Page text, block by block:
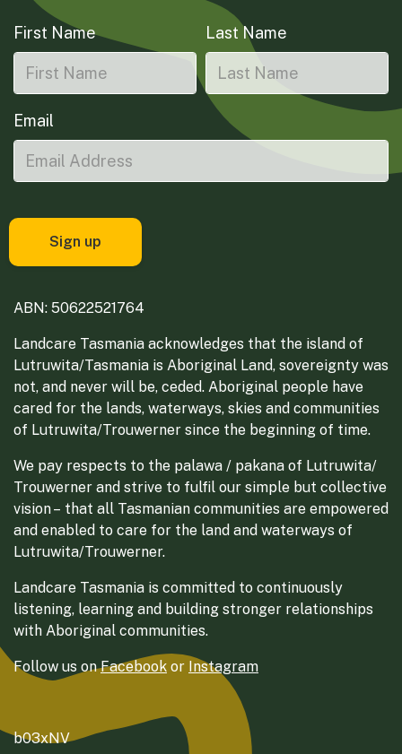
First Name Last Name
Email
ABN: 50622521764
Landcare Tasmania acknowledges that the island of
Lutruwita/Tasmania is Aboriginal Land, sovereignty was
not, and never will be, ceded. Aboriginal people have
cared for the lands, waterways, skies and communities
of Lutruwita/Trouwerner since the beginning of time.
We pay respects to the palawa / pakana of Lutruwita/
Trouwerner and strive to fulfil our simple but collective
vision – that all Tasmanian communities are empowered
and enabled to care for the land and waterways of
Lutruwita/Trouwerner.
Landcare Tasmania is committed to continuously
listening, learning and building stronger relationships
with Aboriginal communities.
Follow us onFacebook or Instagram
b03xNV